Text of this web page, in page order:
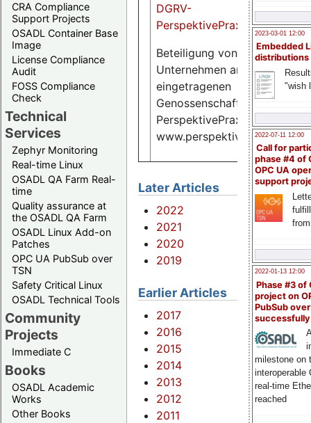
CRA Compliance
Support Projects
OSADL Container Base
Image
License Compliance
Audit
FOSS Compliance
Check
Technical
Services
Zephyr Monitoring
Real-time Linux
OSADL QA Farm Real-
time
Quality assurance at
the OSADL QA Farm
OSADL Linux Add-on
Patches
OPC UA PubSub over
TSN
Safety Critical Linux
OSADL Technical Tools
Community
Projects
Immediate C
Books
OSADL Academic
Works
Other Books
2023-03-01 12:00
Embedded
distributions
"wish
2022-07-11 12:00
Call for
phase #4 of
OPC UA
support
2022-01-13 12:00
Phase #3 of
project on
PubSub over
milestone on
interoperable
real-time
reached
DGRV-
PerspektivePraxis4.2018.pdf
Beteiligung von
Unternehmen an
eingetragenen
Genossenschaften, DGRV
PerspektivePraxis 4 | 2018,
www.perspektivepraxis.de
Later Articles
2022
2021
2020
2019
Earlier Articles
2017
2016
2015
2014
2013
2012
2011